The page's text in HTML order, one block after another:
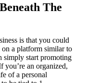
The
is that you could
a platform similar to
simply start promoting
you’re an organized,
of a personal